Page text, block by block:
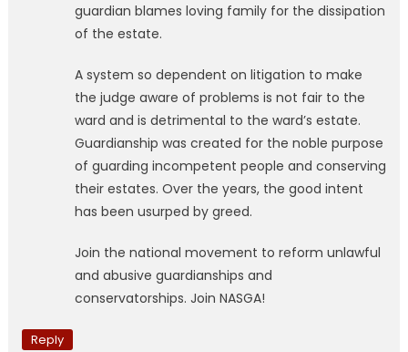
guardian blames loving family for the dissipation
of the estate.
A system so dependent on litigation to make
the judge aware of problems is not fair to the
ward and is detrimental to the ward’s estate.
Guardianship was created for the noble purpose
of guarding incompetent people and conserving
their estates. Over the years, the good intent
has been usurped by greed.
Join the national movement to reform unlawful
and abusive guardianships and
conservatorships. Join NASGA!
Reply